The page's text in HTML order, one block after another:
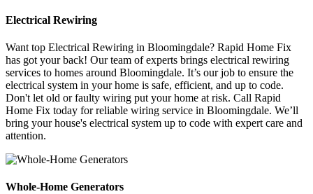
Electrical Rewiring
Want top Electrical Rewiring in Bloomingdale? Rapid Home Fix
has got your back! Our team of experts brings electrical rewiring
services to homes around Bloomingdale. It’s our job to ensure the
electrical system in your home is safe, efficient, and up to code.
Don't let old or faulty wiring put your home at risk. Call Rapid
Home Fix today for reliable wiring service in Bloomingdale. We’ll
bring your house's electrical system up to code with expert care and
attention.
Whole-Home Generators